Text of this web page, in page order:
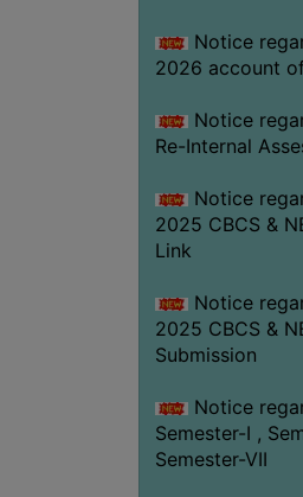
Notice
2026 account of
Notice
Re-Internal
Notice
2025 CBCS &
Link
Notice
2025 CBCS &
Submission
Notice
Semester-I ,
Semester-VII